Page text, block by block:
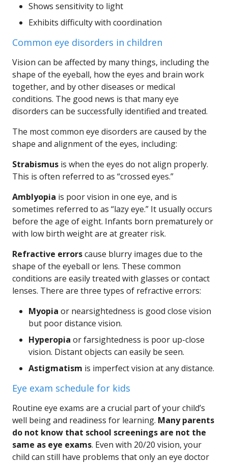
Shows sensitivity to light
Exhibits difficulty with coordination
Common eye disorders in children
Vision can be affected by many things, including the
shape of the eyeball, how the eyes and brain work
together, and by other diseases or medical
conditions. The good news is that many eye
disorders can be successfully identified and treated.
The most common eye disorders are caused by the
shape and alignment of the eyes, including:
Strabismus is when the eyes do not align properly.
This is often referred to as “crossed eyes.”
Amblyopia is poor vision in one eye, and is
sometimes referred to as “lazy eye.” It usually occurs
before the age of eight. Infants born prematurely or
with low birth weight are at greater risk.
Refractive errorscause blurry images due to the
shape of the eyeball or lens. These common
conditions are easily treated with glasses or contact
lenses. There are three types of refractive errors:
Myopia or nearsightedness is good close vision
but poor distance vision.
Hyperopia or farsightedness is poor up-close
vision. Distant objects can easily be seen.
Astigmatism is imperfect vision at any distance.
Eye exam schedule for kids
Routine eye exams are a crucial part of your child’s
well being and readiness for learning. Many parents
do not know that school screenings are not the
same as eye exams. Even with 20/20 vision, your
child can still have problems that only an eye doctor